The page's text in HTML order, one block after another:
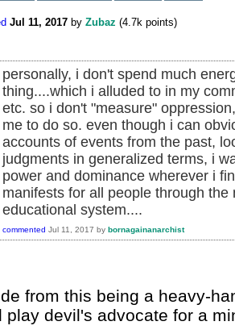
Jul 11, 2017 by Zubaz (4.7k points)
personally, i don't spend much
thing....which i alluded to in my
etc. so i don't "measure"
me to do so. even though i can
accounts of events from the past,
judgments in generalized terms, i
power and dominance wherever i
manifests for all people through
educational system....
commented Jul 11, 2017 by bornagainanarchist
from this being a heavy-
play devil's advocate for a